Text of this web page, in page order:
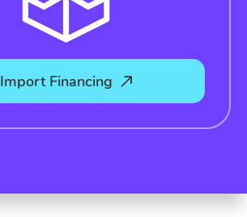
Import Financing